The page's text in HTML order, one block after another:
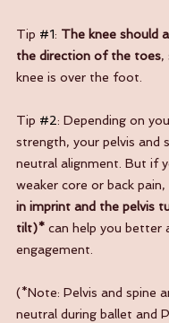
Tip #1: The knee should
the direction of the toes,
knee is over the foot.
Tip #2: Depending on
strength, your pelvis and
neutral alignment. But if
weaker core or back pain,
in imprint and the pelvis
tilt)* can help you better
engagement.
(*Note: Pelvis and spine
neutral during ballet and